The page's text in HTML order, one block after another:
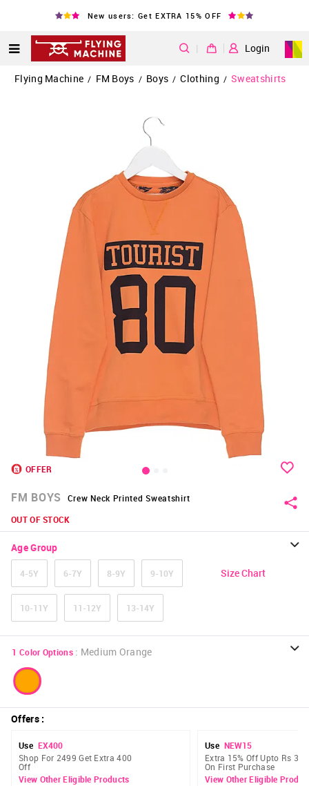
New users: Get EXTRA 15% OFF
| Login
Flying Machine / FM Boys / Boys / Clothing / Sweatshirts
OFFER
FM BOYS
Crew Neck Printed Sweatshirt
OUT OF STOCK
Age Group
4-5Y 6-7Y 8-9Y 9-10Y
10-11Y 11-12Y 13-14Y
Size Chart
1 Color Options : Medium Orange
Offers:
Use EX400
Shop For 2499 Get Extra 400
Off
View Other Eligible Products
Use NEW15
Extra 15% Off Upto Rs 300
On First Purchase
View Other Eligible